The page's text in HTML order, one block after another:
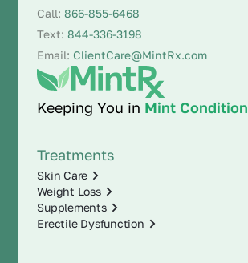
Keeping You in Mint Condition
Call:866-855-6468
Text:844-336-3198
Email: ClientCare@MintRx.com
Treatments
Skin Care
Weight Loss
Supplements
Erectile Dysfunction